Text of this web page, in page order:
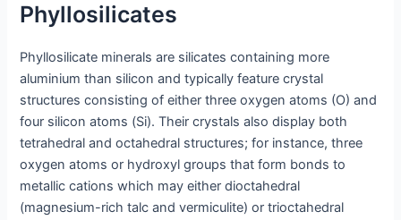
Phyllosilicates
Phyllosilicate minerals are silicates containing more
aluminium than silicon and typically feature crystal
structures consisting of either three oxygen atoms (O) and
four silicon atoms (Si). Their crystals also display both
tetrahedral and octahedral structures; for instance, three
oxygen atoms or hydroxyl groups that form bonds to
metallic cations which may either dioctahedral
(magnesium-rich talc and vermiculite) or trioctahedral